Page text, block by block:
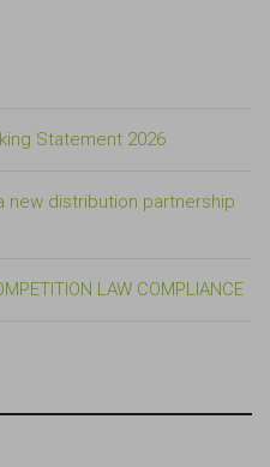
Statement 2026
new distribution partnership
LAW COMPLIANCE